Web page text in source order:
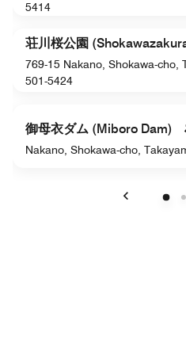
5414
荘川桜公園
769-15 Nakano, Shokawa-cho,
501-5424
御母衣ダム (Miboro Dam)
Nakano, Shokawa-cho,